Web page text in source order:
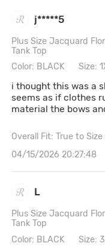
j*****5
Plus Size Jacquard
Tank Top
Color: BLACK
Size:
i thought this was a
seems as if clothes
material the bows
Overall Fit: True to Size
04/15/2026 20:27:48
L
Plus Size Jacquard
Tank Top
Color: BLACK
Size: